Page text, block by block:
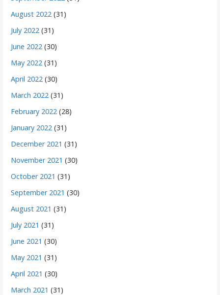
August 2022 (31)
July 2022 (31)
June 2022 (30)
May 2022 (31)
April 2022 (30)
March 2022 (31)
February 2022 (28)
January 2022 (31)
December 2021 (31)
November 2021 (30)
October 2021 (31)
September 2021 (30)
August 2021 (31)
July 2021 (31)
June 2021 (30)
May 2021 (31)
April 2021 (30)
March 2021 (31)